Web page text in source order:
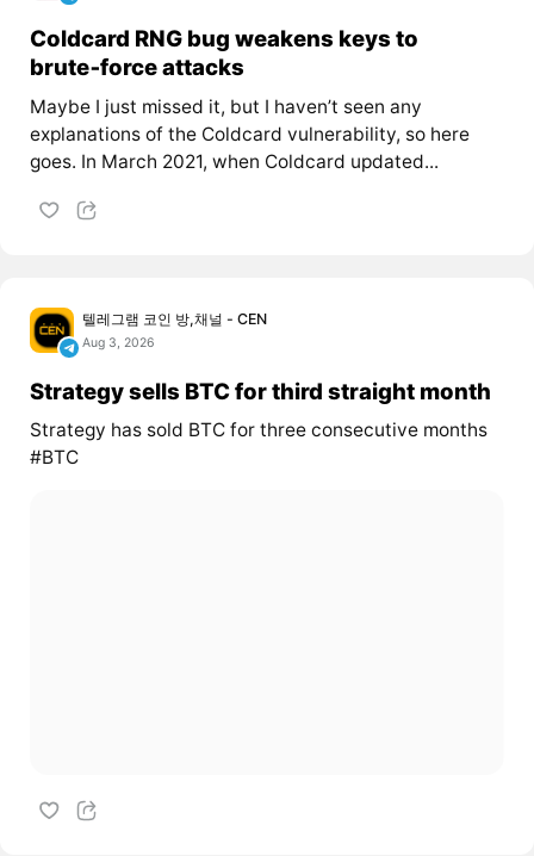
Coldcard RNG bug weakens keys to
brute‑force attacks
Maybe I just missed it, but I haven’t seen any
explanations of the Coldcard vulnerability, so here
goes. In March 2021, when Coldcard updated...
텔레그램 코인 방,채널 - CEN
Aug 3, 2026
Strategy sells BTC for third straight month
Strategy has sold BTC for three consecutive months
#BTC